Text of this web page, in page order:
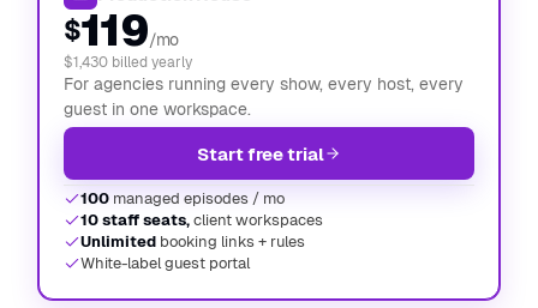
$119/mo
$1,430 billed yearly
For agencies running every show, every host, every
guest in one workspace.
Start free trial
100 managed episodes / mo
10 staff seats,client workspaces
Unlimited booking links + rules
White-label guest portal